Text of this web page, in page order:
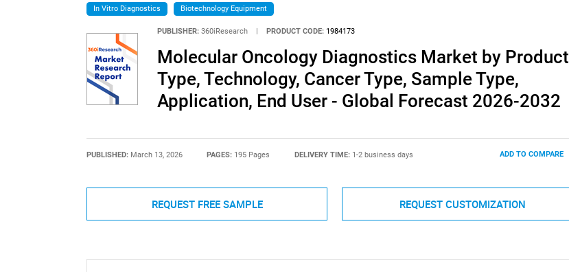
In Vitro Diagnostics Biotechnology Equipment
PUBLISHER: 360iResearch PRODUCT CODE: 1984173
Molecular Oncology Diagnostics Market by Product
Type, Technology, Cancer Type, Sample Type,
Application, End User - Global Forecast 2026-2032
PUBLISHED: March 13, 2026 PAGES: 195 Pages DELIVERY TIME: 1-2 business days ADD TO COMPARE
REQUEST FREE SAMPLE REQUEST CUSTOMIZATION